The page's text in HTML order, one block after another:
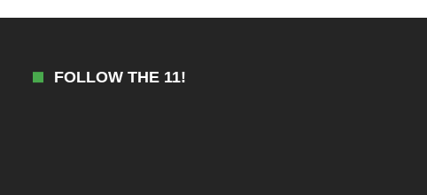
FOLLOW THE 11!